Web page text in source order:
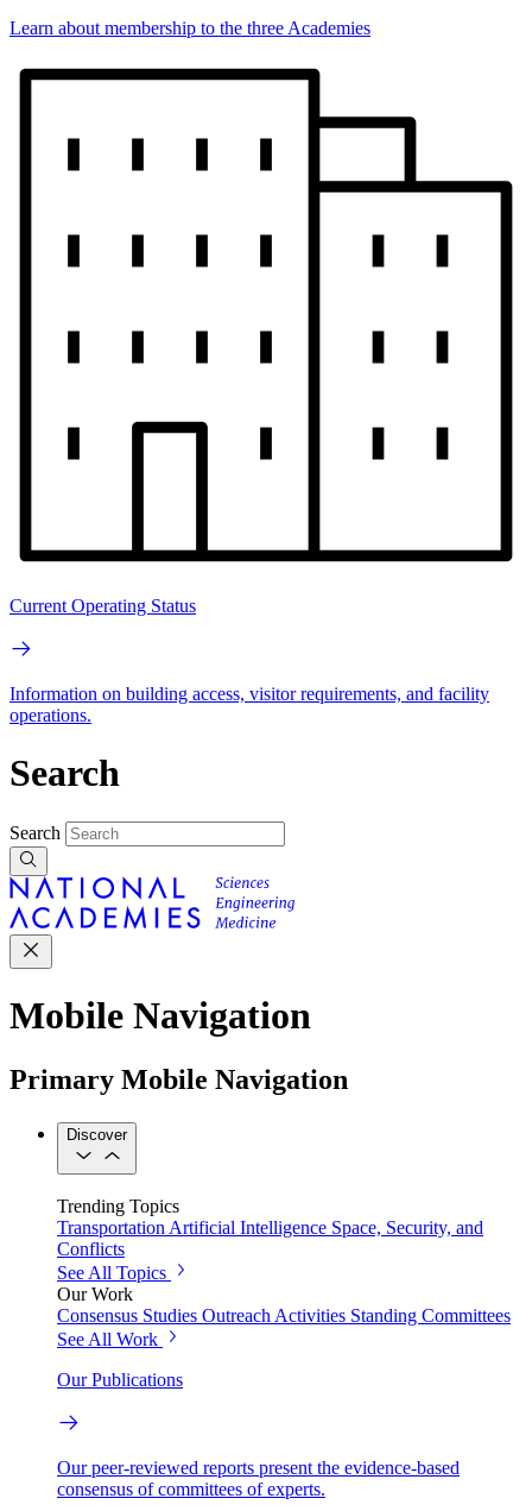
Learn about membership to the three Academies
Current Operating Status
Information on building access, visitor requirements, and facility
operations.
Search
Search
Mobile Navigation
Primary Mobile Navigation
Discover
Trending Topics
TransportationArtificial Intelligence Space, Security, and
Conflicts
See All Topics
Our Work
Consensus Studies Outreach Activities Standing Committees
See All Work
Our Publications
Our peer-reviewed reports present the evidence-based
consensus of committees of experts.